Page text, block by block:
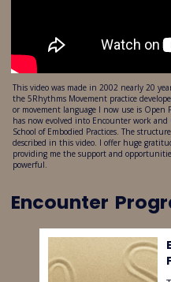
This video was made in 2002 nearly 20
the 5Rhythms Movement practice
or movement language I now use is Open
has now evolved into Encounter work
School of Embodied Practices. The
described in this video. I offer huge
providing me the support and
powerful.
Encounter